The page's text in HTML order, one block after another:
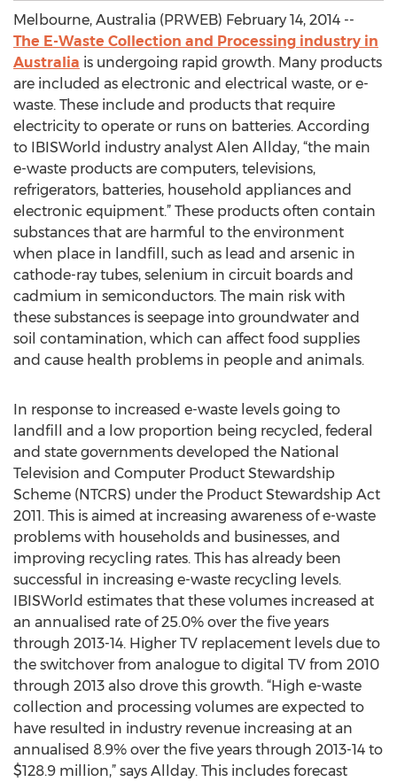
Melbourne, Australia (PRWEB) February 14, 2014 --
The E-Waste Collection and Processing industry in
Australia is undergoing rapid growth. Many products
are included as electronic and electrical waste, or e-
waste. These include and products that require
electricity to operate or runs on batteries. According
to IBISWorld industry analyst Alen Allday, “the main
e-waste products are computers, televisions,
refrigerators, batteries, household appliances and
electronic equipment.” These products often contain
substances that are harmful to the environment
when place in landfill, such as lead and arsenic in
cathode-ray tubes, selenium in circuit boards and
cadmium in semiconductors. The main risk with
these substances is seepage into groundwater and
soil contamination, which can affect food supplies
and cause health problems in people and animals.
In response to increased e-waste levels going to
landfill and a low proportion being recycled, federal
and state governments developed the National
Television and Computer Product Stewardship
Scheme (NTCRS) under the Product Stewardship Act
2011. This is aimed at increasing awareness of e-waste
problems with households and businesses, and
improving recycling rates. This has already been
successful in increasing e-waste recycling levels.
IBISWorld estimates that these volumes increased at
an annualised rate of 25.0% over the five years
through 2013-14. Higher TV replacement levels due to
the switchover from analogue to digital TV from 2010
through 2013 also drove this growth. “High e-waste
collection and processing volumes are expected to
have resulted in industry revenue increasing at an
annualised 8.9% over the five years through 2013-14 to
$128.9 million,” says Allday. This includes forecast